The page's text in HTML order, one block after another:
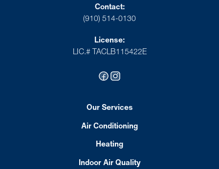
Contact:
(910) 514-0130
License:
LIC.# TACLB115422E
Our Services
Air Conditioning
Heating
Indoor Air Quality